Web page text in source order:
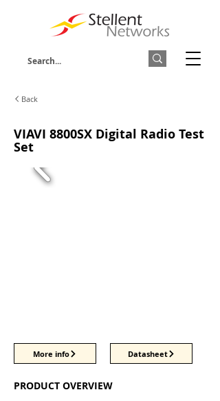
Back
VIAVI 8800SX Digital Radio Test
Set
More info Datasheet
PRODUCT OVERVIEW